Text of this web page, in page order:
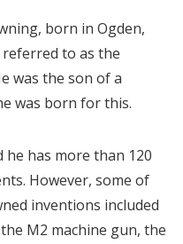
born in Ogden,
referred to as the
was the son of a
was born for this.
has more than 120
However, some of
inventions included
M2 machine gun, the